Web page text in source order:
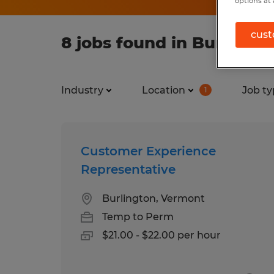
8 jobs found in
Industry Location 1 Job
Customer Experience
Representative
Burlington, Vermont
Temp to Perm
$21.00 - $22.00 per hour